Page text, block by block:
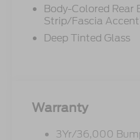
Body-Colored
Strip/Fascia Accent
Deep Tinted Glass
Warranty
3Yr/36,000